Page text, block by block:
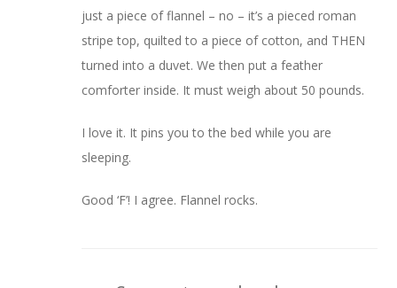
just a piece of flannel – no – it’s a pieced roman
stripe top, quilted to a piece of cotton, and THEN
turned into a duvet. We then put a feather
comforter inside. It must weigh about 50 pounds.
I love it. It pins you to the bed while you are
sleeping.
Good ‘F’! I agree. Flannel rocks.